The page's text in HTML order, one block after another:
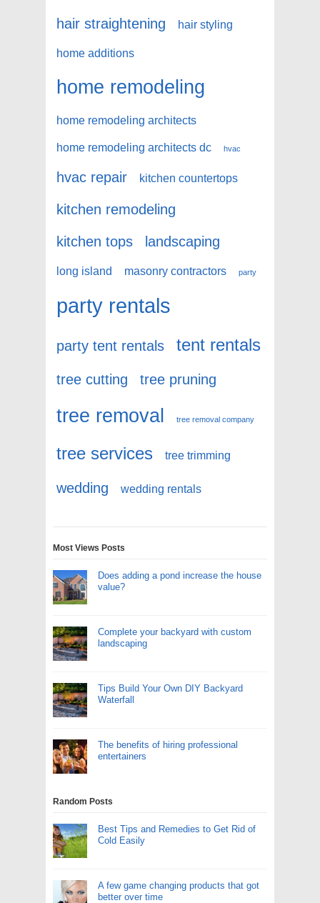
hair straightening hair styling
home additions
home remodeling
home remodeling architects
home remodeling architects dc hvac
hvac repair kitchen countertops
kitchen remodeling
kitchen tops
landscaping
long island masonry contractors party
party rentals
party tent rentals tent rentals
tree cutting tree pruning
tree removal tree removal company
tree services tree trimming
wedding wedding rentals
Most Views Posts
Does adding a pond increase the house
value?
Complete your backyard with custom
landscaping
Tips Build Your Own DIY Backyard
Waterfall
The benefits of hiring professional
entertainers
Random Posts
Best Tips and Remedies to Get Rid of
Cold Easily
A few game changing products that got
better over time